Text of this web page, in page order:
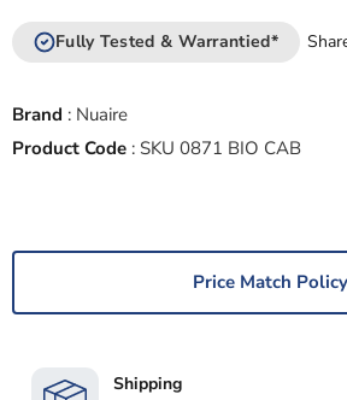
Fully Tested & Warrantied*
Brand : Nuaire
Product Code : SKU 0871 BIO CAB
Price Match Policy
Shipping